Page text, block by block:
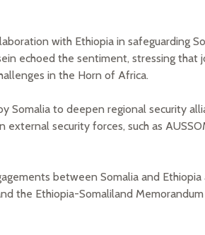
with Ethiopia in safeguarding
echoed the sentiment, stressing that
in the Horn of Africa.
Somalia to deepen regional security
security forces, such as
between Somalia and
the Ethiopia-Somaliland